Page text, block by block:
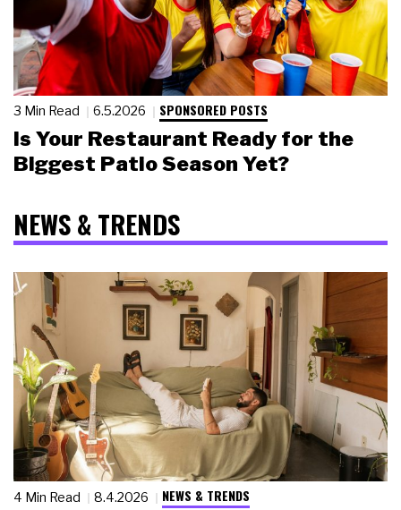
3 Min Read 6.5.2026 SPONSORED POSTS
Is Your Restaurant Ready for the
Biggest Patio Season Yet?
NEWS & TRENDS
4 Min Read 8.4.2026 NEWS & TRENDS